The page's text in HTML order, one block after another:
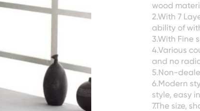
Sensor Faucets
Bathroom Accessories
Urinals&Bidets&Squats
Tanks&Mop Tubs
wood
2.With 7
ability of
3.With Fine
4.Various
and no
5.Non-
6.Modern
style, easy
7.The size,